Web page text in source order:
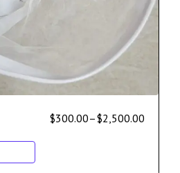
$300.00–$2,500.00